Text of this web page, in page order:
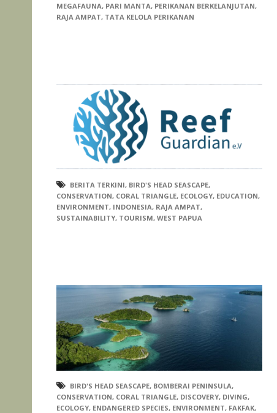
MEGAFAUNA, PARI MANTA, PERIKANAN BERKELANJUTAN,
RAJA AMPAT, TATA KELOLA PERIKANAN
BERITA TERKINI, BIRD'S HEAD SEASCAPE,
CONSERVATION, CORAL TRIANGLE, ECOLOGY, EDUCATION,
ENVIRONMENT, INDONESIA, RAJA AMPAT,
SUSTAINABILITY, TOURISM, WEST PAPUA
BIRD'S HEAD SEASCAPE, BOMBERAI PENINSULA,
CONSERVATION, CORAL TRIANGLE, DISCOVERY, DIVING,
ECOLOGY, ENDANGERED SPECIES, ENVIRONMENT, FAKFAK,